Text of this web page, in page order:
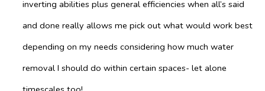
inverting abilities plus general efficiencies when all’s said
and done really allows me pick out what would work best
depending on my needs considering how much water
removal I should do within certain spaces- let alone